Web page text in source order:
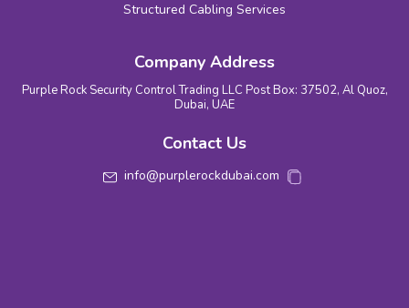
Structured Cabling Services
Company Address
Purple Rock Security Control Trading LLC Post Box: 37502, Al Quoz,
Dubai, UAE
Contact Us
info@purplerockdubai.com